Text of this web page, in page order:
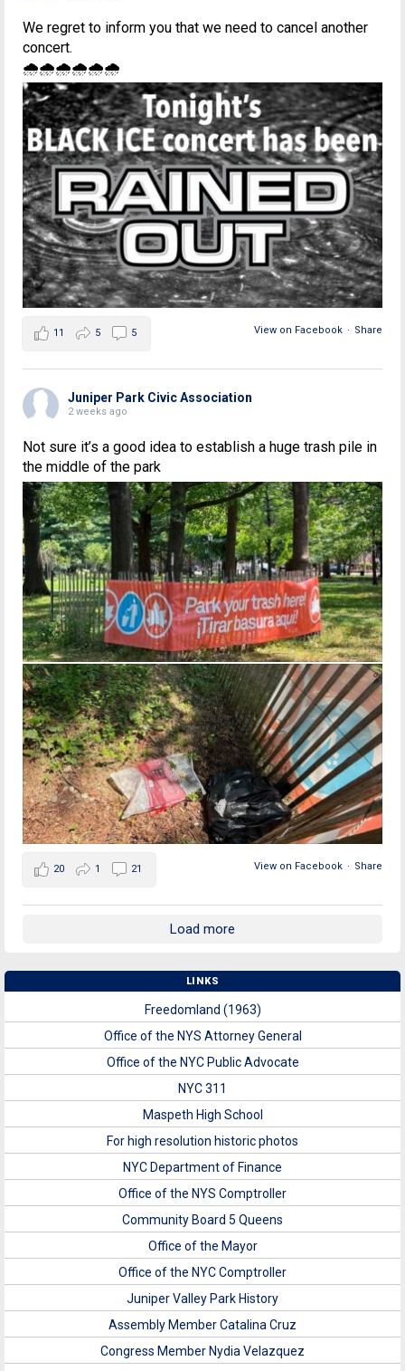
We regret to inform you that we need to cancel another
concert.
🌧🌧🌧🌧🌧🌧
View on Facebook · Share
11 5 5
Juniper Park Civic Association
2 weeks ago
Not sure it’s a good idea to establish a huge trash pile in
the middle of the park
View on Facebook · Share
20 1 21
Load more
LINKS
Freedomland (1963)
Office of the NYS Attorney General
Office of the NYC Public Advocate
NYC 311
Maspeth High School
For high resolution historic photos
NYC Department of Finance
Office of the NYS Comptroller
Community Board 5 Queens
Office of the Mayor
Office of the NYC Comptroller
Juniper Valley Park History
Assembly Member Catalina Cruz
Congress Member Nydia Velazquez